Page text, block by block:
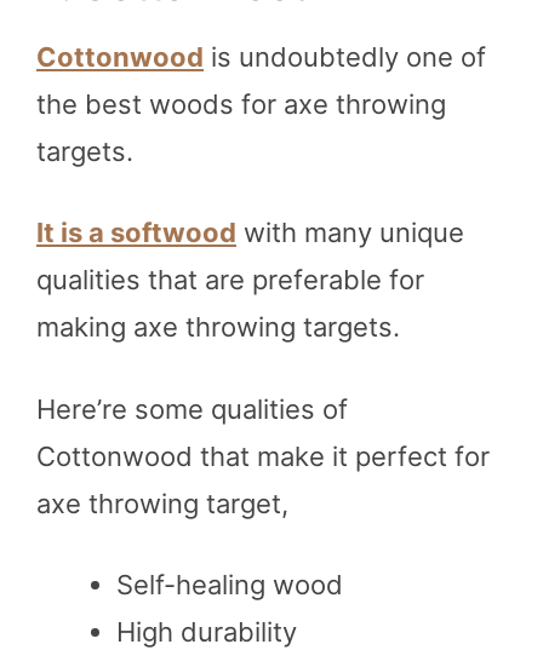
Cottonwood is undoubtedly one of
the best woods for axe throwing
targets.
It is a softwood with many unique
qualities that are preferable for
making axe throwing targets.
Here’re some qualities of
Cottonwood that make it perfect for
axe throwing target,
Self-healing wood
High durability